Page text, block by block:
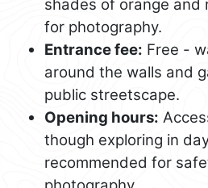
shades of orange
for photography.
Entrance fee: Free -
around the walls and
public streetscape.
Opening hours:
though exploring in
recommended for